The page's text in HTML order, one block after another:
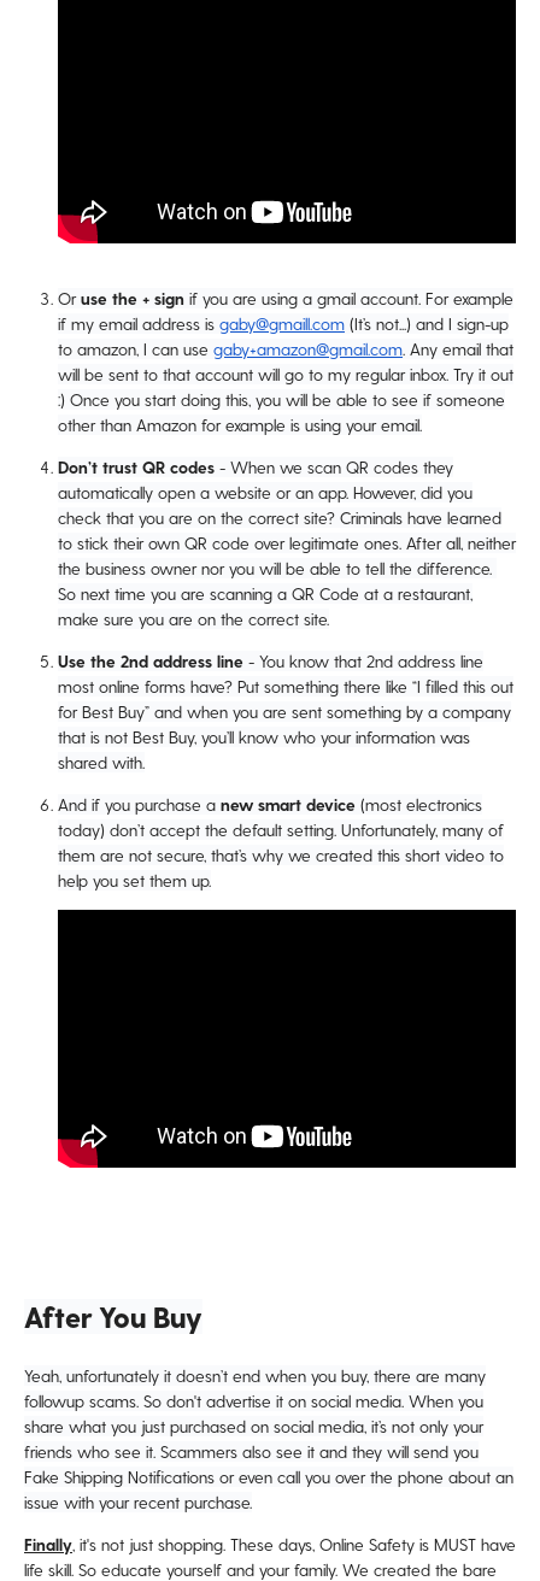
Oruse the + sign if you are using a gmail account. For example
if my email address is gaby@gmaill.com (It’s not...) and I sign-up
to amazon, I can use gaby+amazon@gmail.com. Any email that
will be sent to that account will go to my regular inbox. Try it out
:) Once you start doing this, you will be able to see if someone
other than Amazon for example is using your email.
Don’t trust QR codes - When we scan QR codes they
automatically open a website or an app. However, did you
check that you are on the correct site? Criminals have learned
to stick their own QR code over legitimate ones. After all, neither
the business owner nor you will be able to tell the difference.
So next time you are scanning a QR Code at a restaurant,
make sure you are on the correct site.
Use the 2nd address line - You know that 2nd address line
most online forms have? Put something there like “I filled this out
for Best Buy” and when you are sent something by a company
that is not Best Buy, you’ll know who your information was
shared with.
And if you purchase a new smart device (most electronics
today) don’t accept the default setting. Unfortunately, many of
them are not secure, that’s why we created this short video to
help you set them up.
After You Buy
Yeah, unfortunately it doesn’t end when you buy, there are many
followup scams. So don't advertise it on social media. When you
share what you just purchased on social media, it’s not only your
friends who see it. Scammers also see it and they will send you
Fake Shipping Notifications or even call you over the phone about an
issue with your recent purchase.
Finally, it's not just shopping. These days, Online Safety is MUST have
life skill. So educate yourself and your family. We created the bare